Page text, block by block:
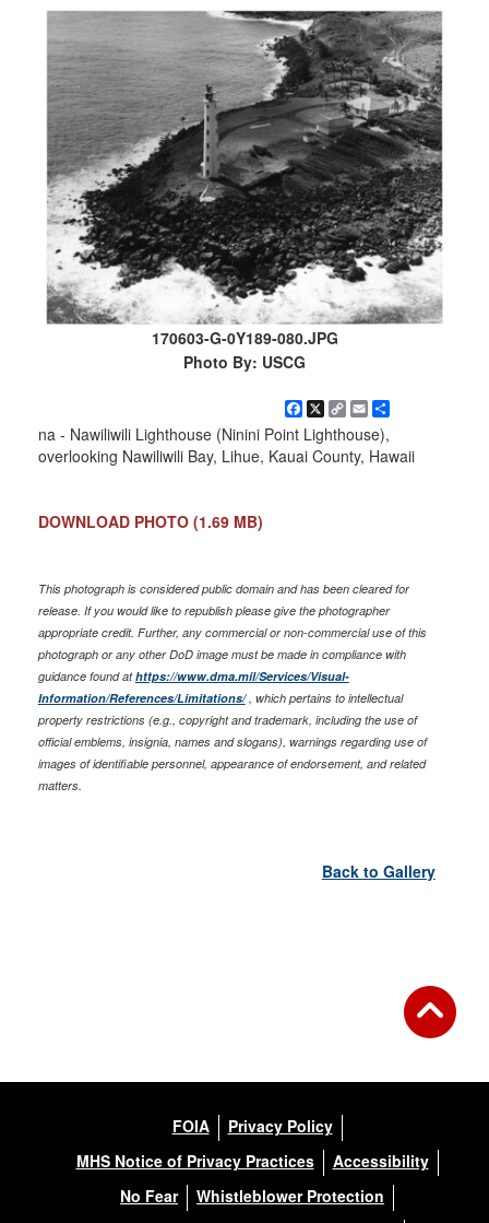
170603-G-0Y189-080.JPG
Photo By: USCG
Facebook
X Copy
EmailShare
na - Nawiliwili Lighthouse (Ninini Point Lighthouse),
overlooking Nawiliwili Bay, Lihue, Kauai County, Hawaii
DOWNLOAD PHOTO (1.69 MB)
This photograph is considered public domain and has been cleared for
release. If you would like to republish please give the photographer
appropriate credit. Further, any commercial or non-commercial use of this
photograph or any other DoD image must be made in compliance with
guidance found athttps://www.dma.mil/Services/Visual-
Information/References/Limitations/, which pertains to intellectual
property restrictions (e.g., copyright and trademark, including the use of
official emblems, insignia, names and slogans), warnings regarding use of
images of identifiable personnel, appearance of endorsement, and related
matters.
Back to Gallery
FOIA
Privacy Policy
MHS Notice of Privacy Practices
Accessibility
No Fear
Whistleblower Protection